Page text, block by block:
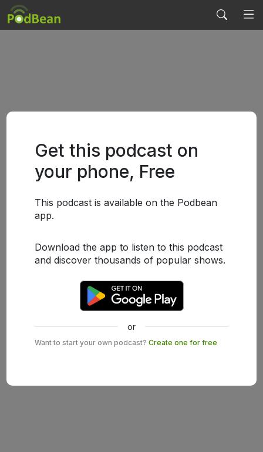
Get this podcast on
your phone, Free
This podcast is available on the Podbean
app.
Download the app to listen to this podcast
and discover thousands of popular shows.
or
Want to start your own podcast? Create one for free